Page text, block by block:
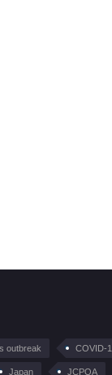
outbreak COVID-
Japan JCPOA